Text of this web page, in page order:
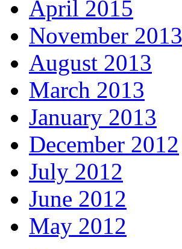
April 2015
November 2013
August 2013
March 2013
January 2013
December 2012
July 2012
June 2012
May 2012